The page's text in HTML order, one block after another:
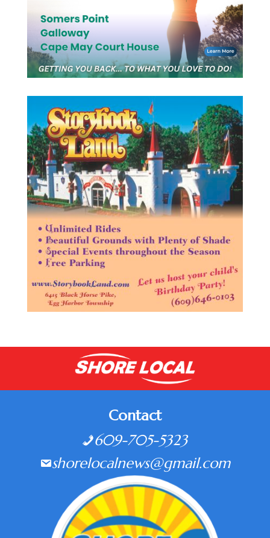
Contact
609-705-5323
shorelocalnews@gmail.com